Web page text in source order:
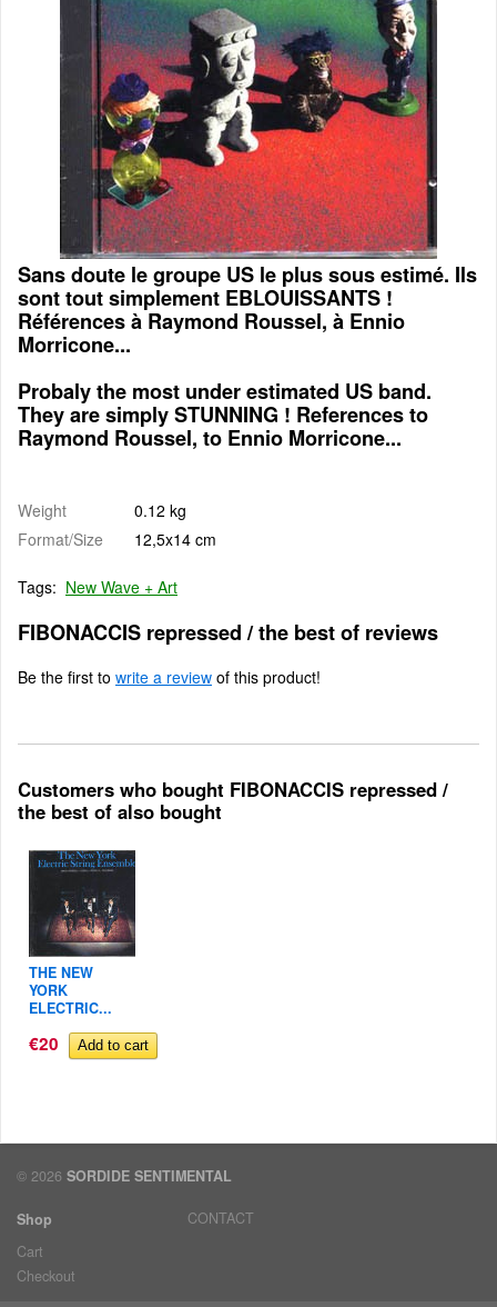
Sans doute le groupe US le plus sous estimé. Ils
sont tout simplement EBLOUISSANTS !
Références à Raymond Roussel, à Ennio
Morricone...
Probaly the most under estimated US band.
They are simply STUNNING ! References to
Raymond Roussel, to Ennio Morricone...
Weight
0.12 kg
Format/Size
12,5x14 cm
Tags: New Wave + Art
FIBONACCIS repressed / the best of reviews
Be the first to write a review of this product!
Customers who bought FIBONACCIS repressed /
the best of also bought
THE NEW
YORK
ELECTRIC...
€20
© 2026 SORDIDE SENTIMENTAL
Shop
Cart
Checkout
CONTACT